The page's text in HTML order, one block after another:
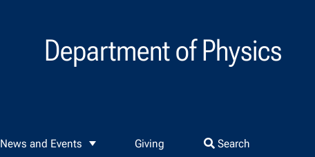
Department of Physics
News and Events Giving Search